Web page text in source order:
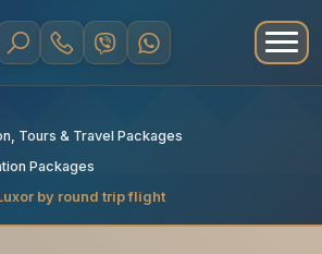
Tours & Travel Packages
Packages
by round trip flight